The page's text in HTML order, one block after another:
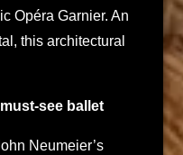
Opéra Garnier. An
this architectural
see ballet
Neumeier’s